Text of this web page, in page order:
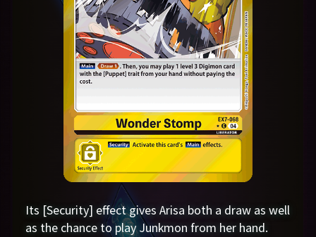
Its [Security] effect gives Arisa both a draw as well
as the chance to play Junkmon from her hand.